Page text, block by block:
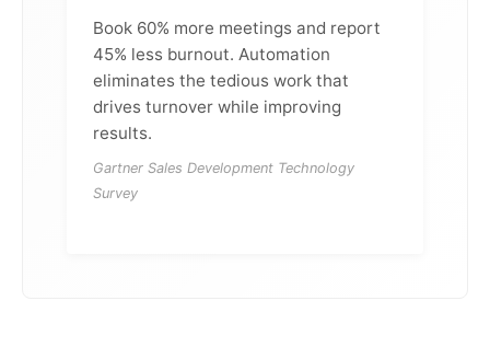
Book 60% more meetings and report
45% less burnout. Automation
eliminates the tedious work that
drives turnover while improving
results.
Gartner Sales Development Technology
Survey